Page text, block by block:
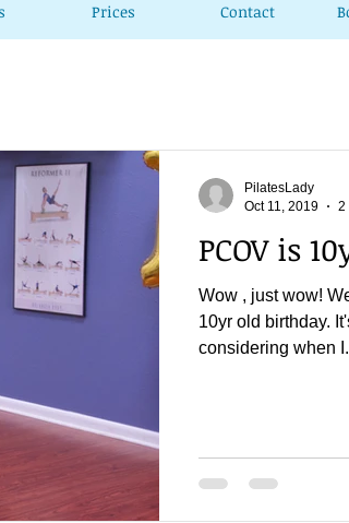
Prices Contact
PCOV is
Wow , just wow!
10yr old birthday.
considering when
PilatesLady
Oct 11, 2019
2